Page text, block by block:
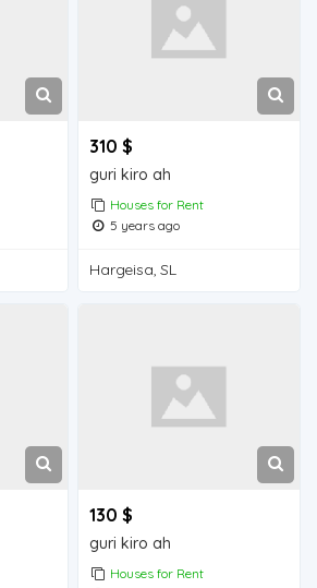
310 $
guri kiro ah
Houses for Rent
5 years ago
Hargeisa, SL
130 $
guri kiro ah
Houses for Rent